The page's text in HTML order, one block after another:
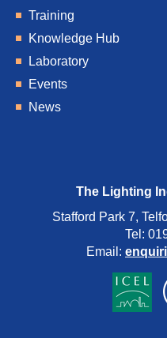
Training
Knowledge Hub
Laboratory
Events
News
The Lighting
Stafford Park 7,
Tel:
Email: